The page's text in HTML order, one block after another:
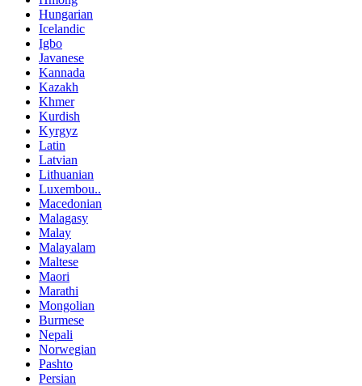
Hungarian
Icelandic
Igbo
Javanese
Kannada
Kazakh
Khmer
Kurdish
Kyrgyz
Latin
Latvian
Lithuanian
Luxembou..
Macedonian
Malagasy
Malay
Malayalam
Maltese
Maori
Marathi
Mongolian
Burmese
Nepali
Norwegian
Pashto
Persian